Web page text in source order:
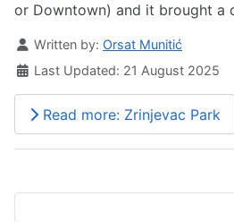
or Downtown) and it brought a
Details
Written by: Orsat Munitić
Last Updated: 21 August 2025
Read more: Zrinjevac Park